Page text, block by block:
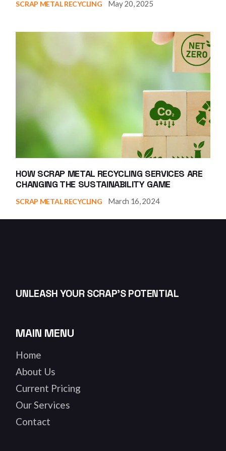
SCRAP METAL RECYCLING May 20, 2025
HOW SCRAP METAL RECYCLING SERVICES ARE
CHANGING THE SUSTAINABILITY GAME
SCRAP METAL RECYCLING March 16, 2024
UNLEASH YOUR SCRAP’S POTENTIAL
MAIN MENU
Home
About Us
Current Pricing
Our Services
Contact